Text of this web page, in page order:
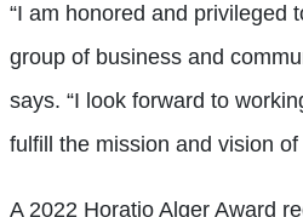
“I am honored and privileged
group of business and
says. “I look forward to
fulfill the mission and vision of
A 2022 Horatio Alger Award